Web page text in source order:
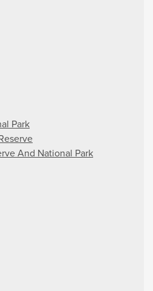
Park
And National Park